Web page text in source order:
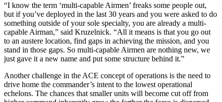
“I know the term ‘multi-capable Airmen’ freaks some people out,
but if you’ve deployed in the last 30 years and you were asked to do
something outside of your sole specialty, you are already a multi-
capable Airman,” said Kruzelnick. “All it means is that you go out
to an austere location, find gaps in achieving the mission, and you
stand in those gaps. So multi-capable Airmen are nothing new, we
just gave it a new name and put some structure behind it.”
Another challenge in the ACE concept of operations is the need to
drive home the commander’s intent to the lowest operational
echelons. The chances that smaller units will become cut off from